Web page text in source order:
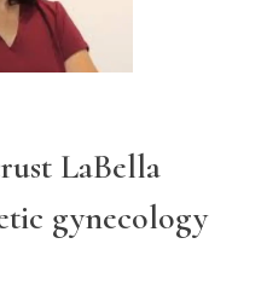
LaBella
gynecology